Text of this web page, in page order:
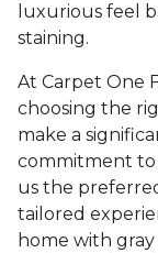
luxurious feel
staining.
At Carpet One
choosing the
make a
commitment to
us the
tailored
home with